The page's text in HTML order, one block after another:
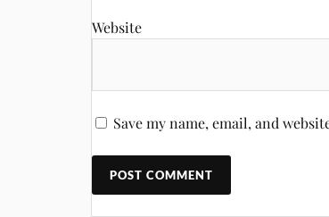
Website
Save my name, email, and